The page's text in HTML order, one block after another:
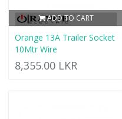
ADD TO CART
Orange 13A Trailer Socket
10Mtr Wire
8,355.00 LKR